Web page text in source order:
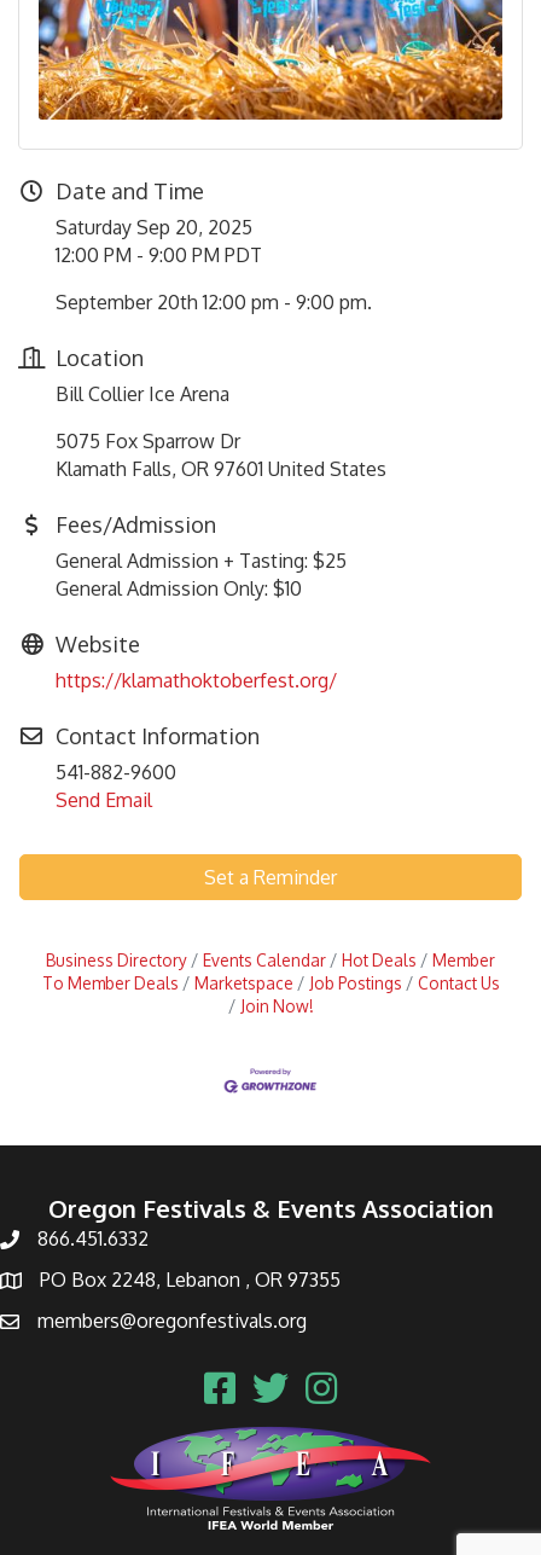
Date and Time
Saturday Sep 20, 2025
12:00 PM - 9:00 PM PDT
September 20th 12:00 pm - 9:00 pm.
Location
Bill Collier Ice Arena
5075 Fox Sparrow Dr
Klamath Falls, OR 97601 United States
Fees/Admission
General Admission + Tasting: $25
General Admission Only: $10
Website
https://klamathoktoberfest.org/
Contact Information
541-882-9600
Send Email
Set a Reminder
Business Directory Events Calendar Hot Deals
Member
To Member Deals
Marketspace Job Postings
Contact Us
Join Now!
Oregon Festivals & Events Association
866.451.6332
PO Box 2248, Lebanon , OR 97355
members@oregonfestivals.org